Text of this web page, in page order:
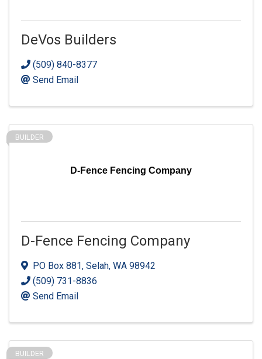
DeVos Builders
(509) 840-8377
Send Email
D-Fence Fencing Company
BUILDER
D-Fence Fencing Company
PO Box 881, Selah, WA 98942
(509) 731-8836
Send Email
BUILDER